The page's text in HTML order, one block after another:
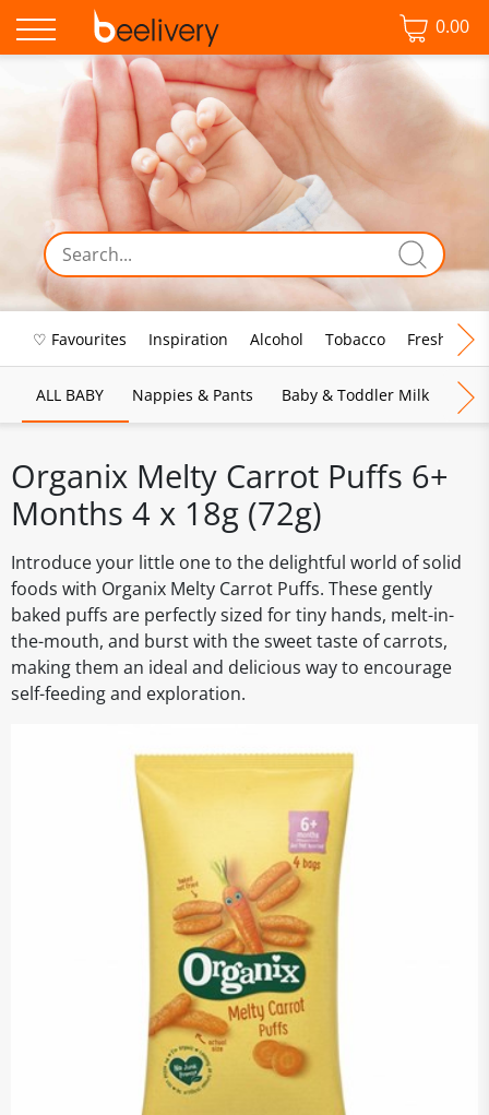
0.00
♡ Favourites Inspiration Alcohol Tobacco Fresh Food
ALL BABY Nappies & Pants Baby & Toddler Milk
Organix Melty Carrot Puffs 6+
Months 4 x 18g (72g)
Introduce your little one to the delightful world of solid
foods with Organix Melty Carrot Puffs. These gently
baked puffs are perfectly sized for tiny hands, melt-in-
the-mouth, and burst with the sweet taste of carrots,
making them an ideal and delicious way to encourage
self-feeding and exploration.